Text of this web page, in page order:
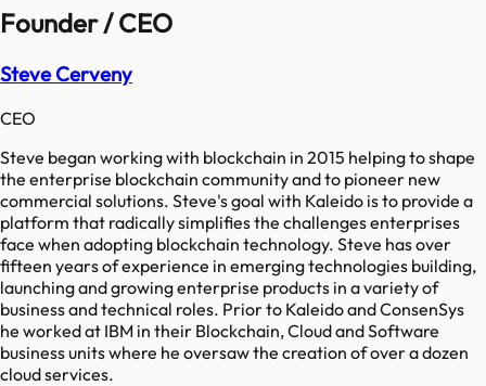
Founder / CEO
Steve Cerveny
CEO
Steve began working with blockchain in 2015 helping to shape
the enterprise blockchain community and to pioneer new
commercial solutions. Steve's goal with Kaleido is to provide a
platform that radically simplifies the challenges enterprises
face when adopting blockchain technology. Steve has over
fifteen years of experience in emerging technologies building,
launching and growing enterprise products in a variety of
business and technical roles. Prior to Kaleido and ConsenSys
he worked at IBM in their Blockchain, Cloud and Software
business units where he oversaw the creation of over a dozen
cloud services.